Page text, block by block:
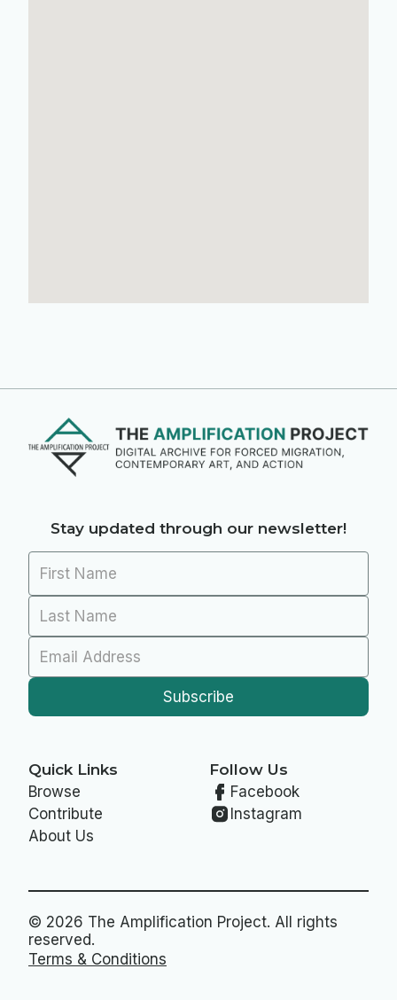
Stay updated through our newsletter!
Quick Links
Browse
Contribute
About Us
Follow Us
Facebook
Instagram
© 2026 The Amplification Project. All rights
reserved.
Terms & Conditions